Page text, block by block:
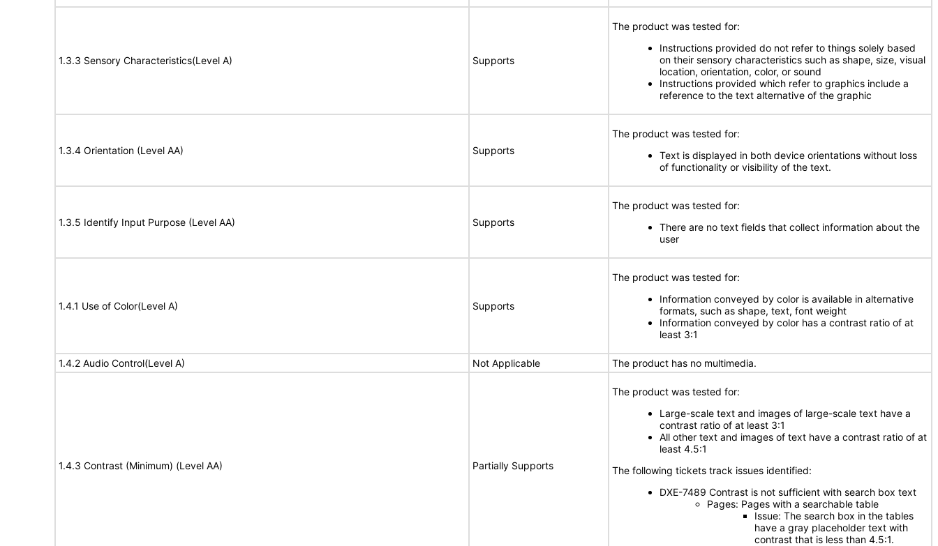
1.3.3 Sensory Characteristics(Level A) Supports
The product was tested for:
Instructions provided do not refer to things solely based
on their sensory characteristics such as shape, size, visual
location, orientation, color, or sound
Instructions provided which refer to graphics include a
reference to the text alternative of the graphic
1.3.4 Orientation (Level AA) Supports
The product was tested for:
Text is displayed in both device orientations without loss
of functionality or visibility of the text.
1.3.5 Identify Input Purpose (Level AA) Supports
The product was tested for:
There are no text fields that collect information about the
user
1.4.1 Use of Color(Level A) Supports
The product was tested for:
Information conveyed by color is available in alternative
formats, such as shape, text, font weight
Information conveyed by color has a contrast ratio of at
least 3:1
1.4.2 Audio Control(Level A) Not Applicable The product has no multimedia.
1.4.3 Contrast (Minimum) (Level AA) Partially Supports
The product was tested for:
Large-scale text and images of large-scale text have a
contrast ratio of at least 3:1
All other text and images of text have a contrast ratio of at
least 4.5:1
The following tickets track issues identified:
DXE-7489 Contrast is not sufficient with search box text
Pages: Pages with a searchable table
Issue: The search box in the tables
have a gray placeholder text with
contrast that is less than 4.5:1.